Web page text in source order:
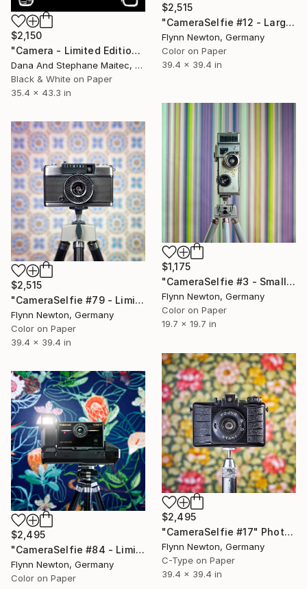
$2,150
"Camera - Limited Edition of 12" Photograph
Dana And Stephane Maitec, France
Black & White on Paper
35.4 x 43.3 in
$2,515
"CameraSelfie #12 - Large Edition 1 of 10" Photograph
Flynn Newton, Germany
Color on Paper
39.4 x 39.4 in
$1,175
"CameraSelfie #3 - Small Edition 1 of 10" Photograph
Flynn Newton, Germany
Color on Paper
19.7 x 19.7 in
$2,515
"CameraSelfie #79 - Limited Edition 1 of 10" Photograph
Flynn Newton, Germany
Color on Paper
39.4 x 39.4 in
$2,495
"CameraSelfie #17" Photograph
Flynn Newton, Germany
C-Type on Paper
39.4 x 39.4 in
$2,495
"CameraSelfie #84 - Limited Edition 1 of 10" Photograph
Flynn Newton, Germany
Color on Paper